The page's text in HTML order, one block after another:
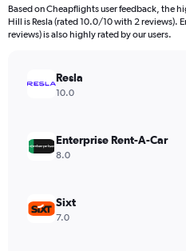
Based on Cheapflights user feedback, the
Hill is Resla (rated 10.0/10 with 2 reviews).
reviews) is also highly rated by our users.
Resla
10.0
Enterprise Rent-A-Car
8.0
Sixt
7.0